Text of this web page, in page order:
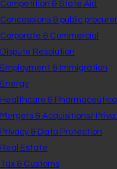
Competition & State Aid
Concessions & public
Corporate & Commercial
Dispute Resolution
Employment & Immigration
Energy
Healthcare &
Mergers & Acquisitions/
Privacy & Data Protection
Real Estate
Tax & Customs